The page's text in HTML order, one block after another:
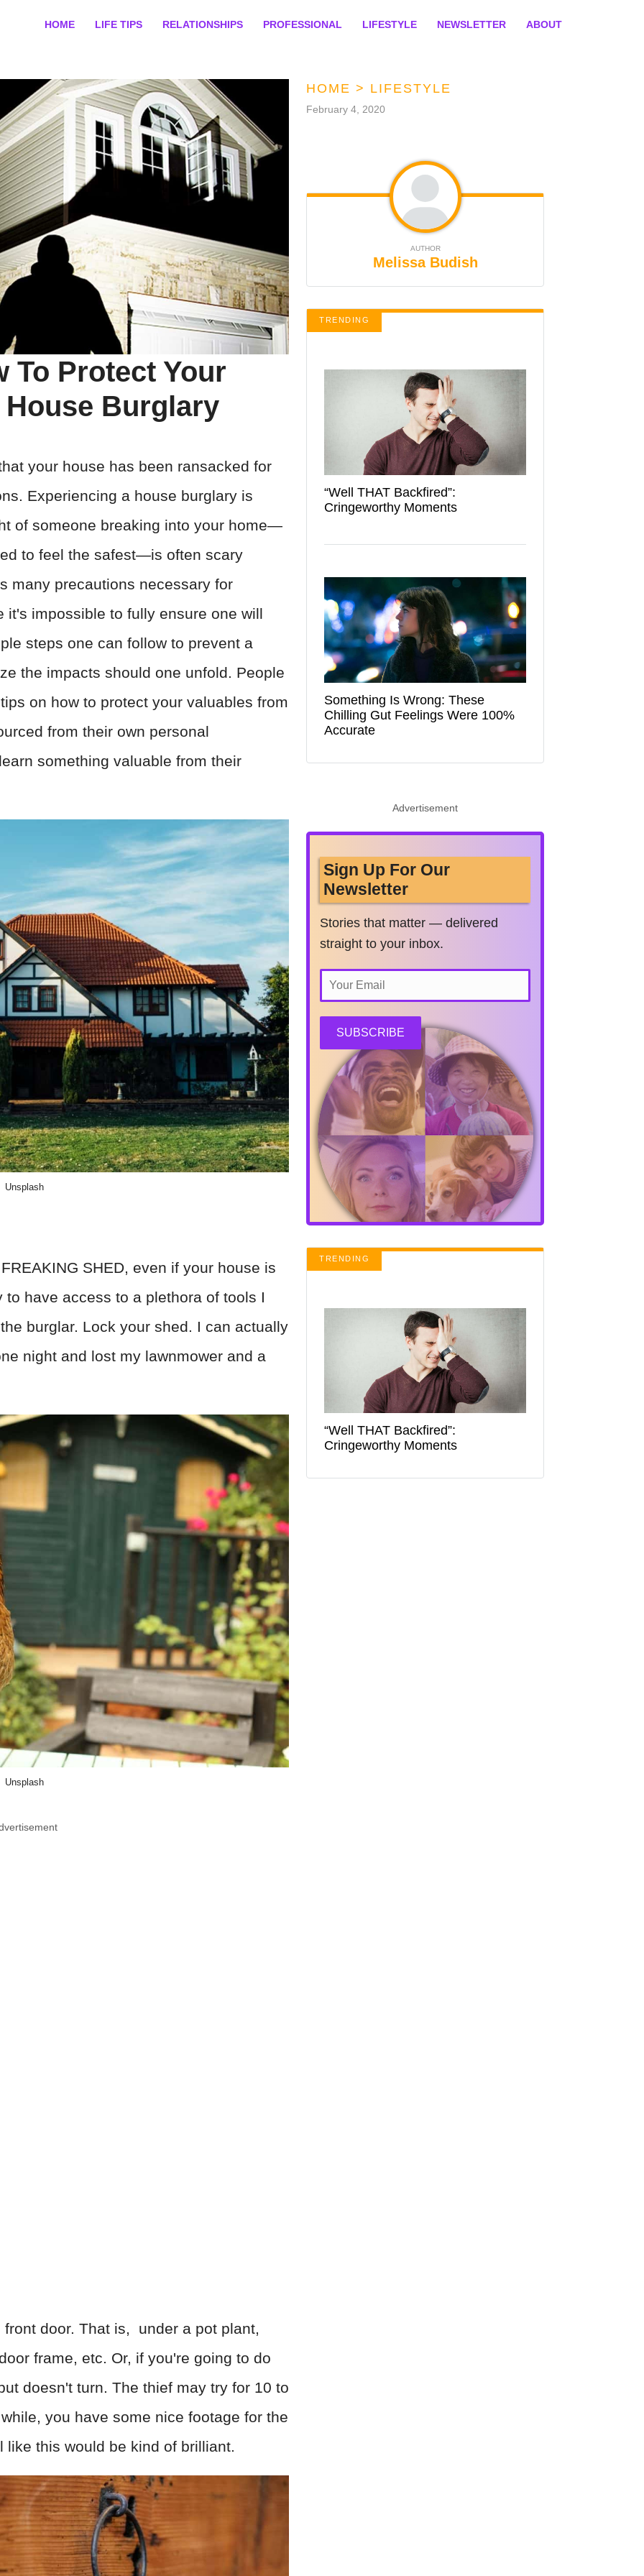
HOME LIFE TIPS RELATIONSHIPS PROFESSIONAL LIFESTYLE NEWSLETTER ABOUT
To Protect Your
Burglary
your house has been ransacked for
Experiencing a house burglary is
of someone breaking into your home—
to feel the safest—is often scary
many precautions necessary for
impossible to fully ensure one will
steps one can follow to prevent a
the impacts should one unfold. People
on how to protect your valuables from
from their own personal
something valuable from their
Unsplash
SHED, even if your house is
have access to a plethora of tools I
burglar. Lock your shed. I can actually
night and lost my lawnmower and a
Unsplash
door. That is, under a pot plant,
frame, etc. Or, if you're going to do
doesn't turn. The thief may try for 10 to
you have some nice footage for the
this would be kind of brilliant.
HOME > LIFESTYLE
February 4, 2020
AUTHOR
Melissa Budish
TRENDING
“Well THAT Backfired”:
Cringeworthy Moments
Something Is Wrong: These
Chilling Gut Feelings Were 100%
Accurate
Advertisement
Sign Up For Our
Newsletter
Stories that matter — delivered
straight to your inbox.
SUBSCRIBE
TRENDING
“Well THAT Backfired”:
Cringeworthy Moments